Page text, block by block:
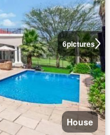
6pictures
House